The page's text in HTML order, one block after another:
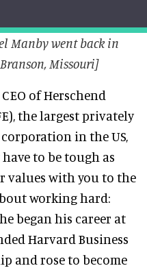
Manby went back in
Missouri]
of Herschend
the largest privately
in the US,
to be tough as
values with you to the
working hard:
began his career at
Harvard Business
and rose to become